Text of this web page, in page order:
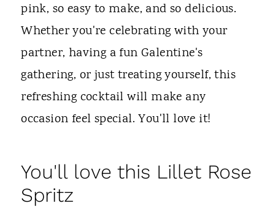
pink, so easy to make, and so delicious.
Whether you're celebrating with your
partner, having a fun Galentine's
gathering, or just treating yourself, this
refreshing cocktail will make any
occasion feel special. You'll love it!
You'll love this Lillet Rose
Spritz